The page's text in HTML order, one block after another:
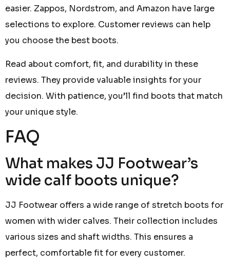
easier. Zappos, Nordstrom, and Amazon have large
selections to explore. Customer reviews can help
you choose the best boots.
Read about comfort, fit, and durability in these
reviews. They provide valuable insights for your
decision. With patience, you’ll find boots that match
your unique style.
FAQ
What makes JJ Footwear’s
wide calf boots unique?
JJ Footwear offers a wide range of stretch boots for
women with wider calves. Their collection includes
various sizes and shaft widths. This ensures a
perfect, comfortable fit for every customer.